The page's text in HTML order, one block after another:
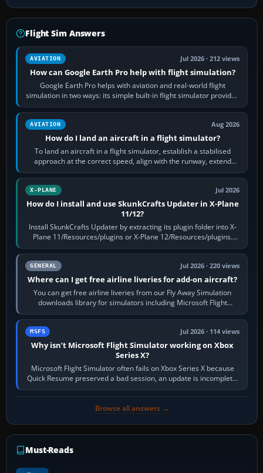
Flight Sim Answers
AVIATION Jul 2026 · 212 views
How can Google Earth Pro help with flight simulation?
Google Earth Pro helps with aviation and real-world flight
simulation in two ways: its simple built-in flight simulator provides
casual 3D…
AVIATION Aug 2026
How do I land an aircraft in a flight simulator?
To land an aircraft in a flight simulator, establish a stabilised
approach at the correct speed, align with the runway, extend
flaps and landing gear…
X-PLANE Jul 2026
How do I install and use SkunkCrafts Updater in X-Plane
11/12?
Install SkunkCrafts Updater by extracting its plugin folder into X-
Plane 11/Resources/plugins or X-Plane 12/Resources/plugins.
Start X-Plane with a…
GENERAL Jul 2026 · 220 views
Where can I get free airline liveries for add-on aircraft?
You can get free airline liveries from our Fly Away Simulation
downloads library for simulators including Microsoft Flight
Simulator (MSFS), FSX,…
MSFS Jul 2026 · 114 views
Why isn’t Microsoft Flight Simulator working on Xbox
Series X?
Microsoft Flight Simulator often fails on Xbox Series X because
Quick Resume preserved a bad session, an update is incomplete,
online data cannot…
Browse all answers →
Must-Reads